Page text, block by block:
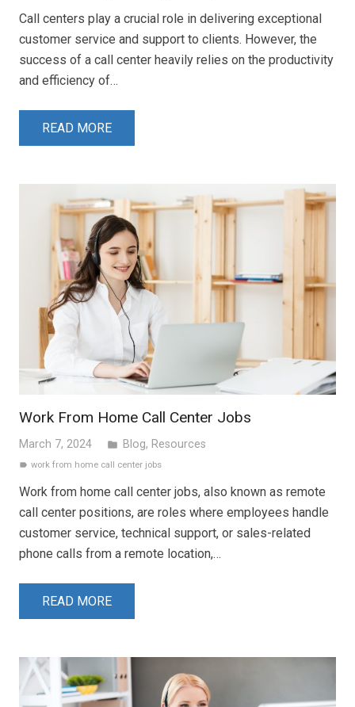
Call centers play a crucial role in delivering exceptional
customer service and support to clients. However, the
success of a call center heavily relies on the productivity
and efficiency of…
READ MORE
Work From Home Call Center Jobs
March 7, 2024 folder Blog, Resources
label work from home call center jobs
Work from home call center jobs, also known as remote
call center positions, are roles where employees handle
customer service, technical support, or sales-related
phone calls from a remote location,…
READ MORE